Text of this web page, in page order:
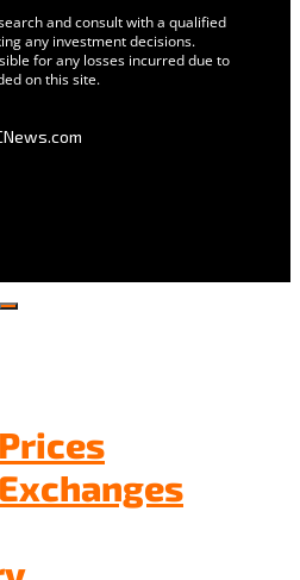
and consult with a qualified
any investment decisions.
for any losses incurred due to
on this site.